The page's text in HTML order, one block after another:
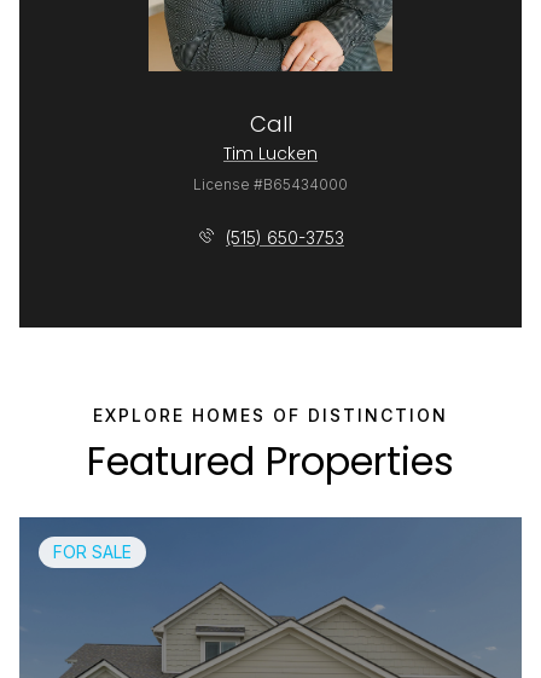
Call
Tim Lucken
License #B65434000
(515) 650-3753
Featured Properties
FOR SALE